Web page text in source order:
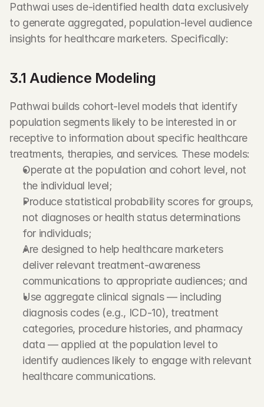
Pathwai uses de-identified health data exclusively
to generate aggregated, population-level audience
insights for healthcare marketers. Specifically:
3.1 Audience Modeling
Pathwai builds cohort-level models that identify
population segments likely to be interested in or
receptive to information about specific healthcare
treatments, therapies, and services. These models:
Operate at the population and cohort level, not
the individual level;
Produce statistical probability scores for groups,
not diagnoses or health status determinations
for individuals;
Are designed to help healthcare marketers
deliver relevant treatment-awareness
communications to appropriate audiences; and
Use aggregate clinical signals — including
diagnosis codes (e.g., ICD-10), treatment
categories, procedure histories, and pharmacy
data — applied at the population level to
identify audiences likely to engage with relevant
healthcare communications.